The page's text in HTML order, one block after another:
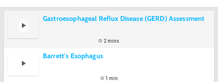
Gastroesophageal Reflux Disease (GERD) Assessment
2 mins
Barrett's Esophagus
1 min